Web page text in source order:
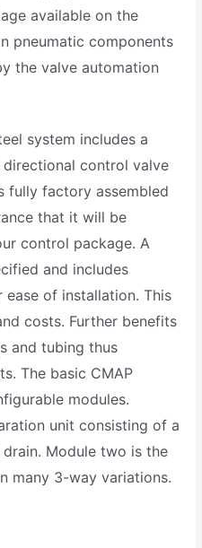
available on the
pneumatic components
the valve automation
system includes a
control valve
fully factory assembled
that it will be
control package. A
and includes
of installation. This
costs. Further benefits
and tubing thus
The basic CMAP
modules.
unit consisting of a
Module two is the
many 3-way variations.